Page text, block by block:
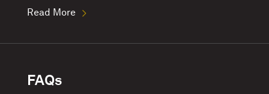
Read More
FAQs